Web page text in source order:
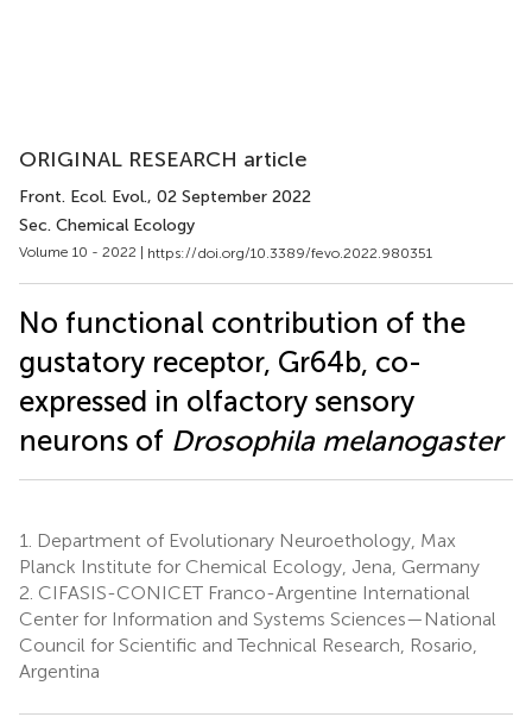
ORIGINAL RESEARCH article
Front. Ecol. Evol., 02 September 2022
Sec. Chemical Ecology
Volume 10 - 2022 | https://doi.org/10.3389/fevo.2022.980351
No functional contribution of the
gustatory receptor, Gr64b, co-
expressed in olfactory sensory
neurons of Drosophila melanogaster
1.
Department of Evolutionary Neuroethology, Max
Planck Institute for Chemical Ecology, Jena, Germany
2. CIFASIS-CONICET Franco-Argentine International
Center for Information and Systems Sciences—National
Council for Scientific and Technical Research, Rosario,
Argentina